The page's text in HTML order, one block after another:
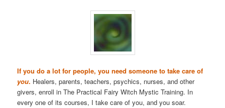
If you do a lot for people, you need someone to take care of
you. Healers, parents, teachers, psychics, nurses, and other
givers, enroll in The Practical Fairy Witch Mystic Training. In
every one of its courses, I take care of you, and you soar.